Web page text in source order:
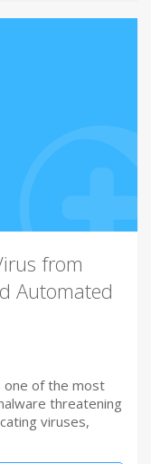
from
Automated
one of the most
threatening
viruses,